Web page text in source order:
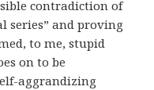
contradiction of
series” and proving
to me, stupid
on to be
aggrandizing